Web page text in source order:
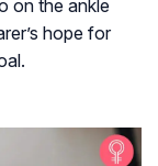
on the ankle
hope for